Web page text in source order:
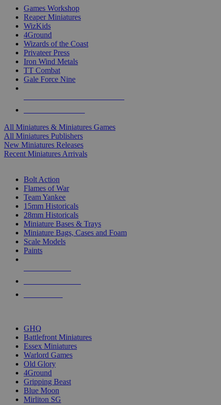
Games Workshop
Reaper Miniatures
WizKids
4Ground
Wizards of the Coast
Privateer Press
Iron Wind Metals
TT Combat
Gale Force Nine
All Miniatures & Miniatures Games
All Miniatures Publishers
New Miniatures Releases
Recent Miniatures Arrivals
Bolt Action
Flames of War
Team Yankee
15mm Historicals
28mm Historicals
Miniature Bases & Trays
Miniature Bags, Cases and Foam
Scale Models
Paints
GHQ
Battlefront Miniatures
Essex Miniatures
Warlord Games
Old Glory
4Ground
Gripping Beast
Blue Moon
Mirliton SG